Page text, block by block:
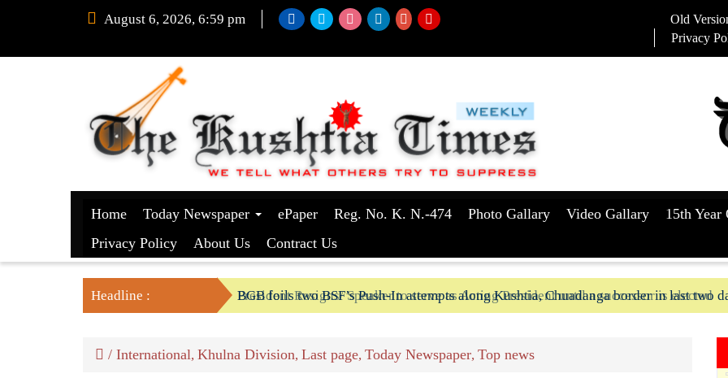
August 6, 2026, 6:59 pm Old
Privacy
Home Today Newspaper ePaper Reg. No. K. N.-474 Photo Gallary Video Gallary
15th Year
Privacy Policy
About Us Contract Us
Headline : President Resigns/ Speaker to serve as Acting President until a successor is elected
BGB foils two BSF’s Push-In attempts along Kushtia, Chuadanga border in last two
/ International, Khulna Division, Last page, Today Newspaper, Top news